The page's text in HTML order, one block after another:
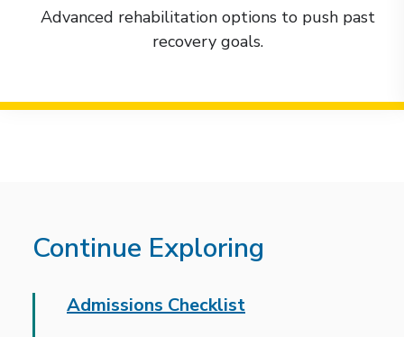
Advanced rehabilitation options to push past
recovery goals.
Continue Exploring
Admissions Checklist